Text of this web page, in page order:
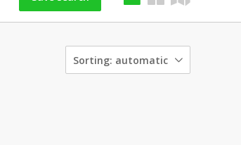
Sorting: automatic